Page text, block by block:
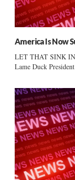
America Is Now
LET THAT SINK IN
Lame Duck